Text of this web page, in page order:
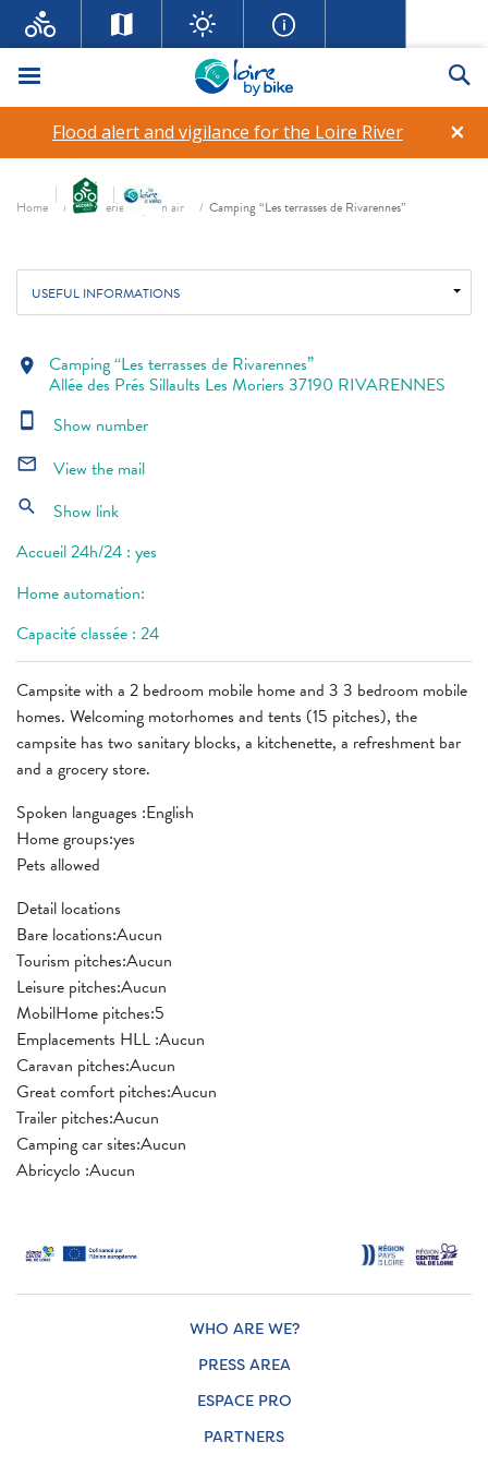
Menu
×
Flood alert and vigilance for the Loire River
Camping “Les terrasses de
Rivarennes”
Breadcrumb
Home Hôtellerie de plein air Camping “Les terrasses de Rivarennes”
USEFUL INFORMATIONS
Campsite with a 2 bedroom mobile home and 3 3 bedroom mobile
homes. Welcoming motorhomes and tents (15 pitches), the
campsite has two sanitary blocks, a kitchenette, a refreshment bar
and a grocery store.
Spoken languages ​​:English
Home groups:yes
Pets allowed
Detail locations
Bare locations:Aucun
Tourism pitches:Aucun
Leisure pitches:Aucun
MobilHome pitches:5
Emplacements HLL :Aucun
Caravan pitches:Aucun
Great comfort pitches:Aucun
Trailer pitches:Aucun
Camping car sites:Aucun
Abricyclo :Aucun
location_on Camping “Les terrasses de Rivarennes”
Allée des Prés Sillaults Les Moriers 37190 RIVARENNES
smartphone Show number
mail_outline View the mail
search
Show link
Accueil 24h/24 : yes
Home automation:
Capacité classée : 24
WHO ARE WE?
PRESS AREA
ESPACE PRO
PARTNERS